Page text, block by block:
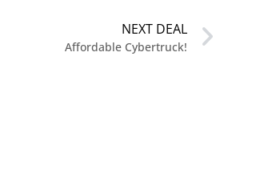
NEXT DEAL
Affordable Cybertruck!